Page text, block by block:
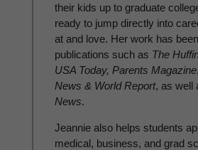
their kids up to graduate
ready to jump directly into
at and love. Her work has
publications such as The
USA Today, Parents Magazine
News & World Report, as well
News.
Jeannie also helps students
medical, business, and grad